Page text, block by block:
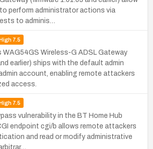
perform administrator actions via
to adminis…
High7.5
WAG54GS Wireless-G ADSL Gateway
earlier) ships with the default admin
account, enabling remote attackers
access.
High7.5
vulnerability in the BT Home Hub
endpoint cgi/b allows remote attackers
and read or modify administrative